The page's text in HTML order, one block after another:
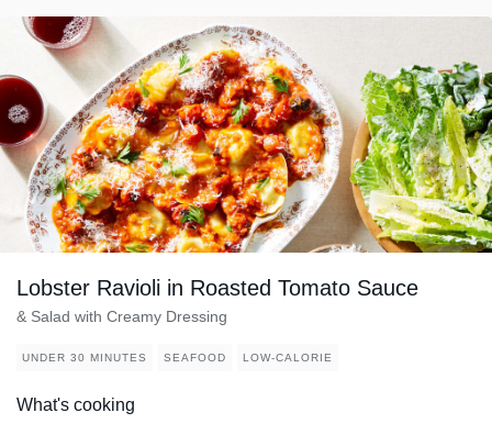
Lobster Ravioli in Roasted Tomato Sauce
& Salad with Creamy Dressing
UNDER 30 MINUTES SEAFOOD LOW-CALORIE
What's cooking